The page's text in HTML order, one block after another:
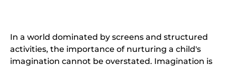
In a world dominated by screens and structured
activities, the importance of nurturing a child's
imagination cannot be overstated. Imagination is